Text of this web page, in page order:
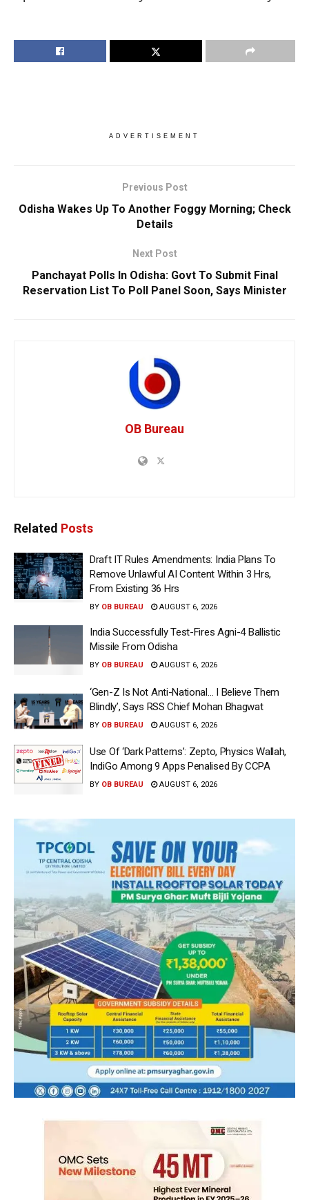
ADVERTISEMENT
Previous Post
Odisha Wakes Up To Another Foggy Morning; Check
Details
Next Post
Panchayat Polls In Odisha: Govt To Submit Final
Reservation List To Poll Panel Soon, Says Minister
OB Bureau
Related Posts
Draft IT Rules Amendments: India Plans To
Remove Unlawful AI Content Within 3 Hrs,
From Existing 36 Hrs
BY OB BUREAU AUGUST 6, 2026
India Successfully Test-Fires Agni-4 Ballistic
Missile From Odisha
BY OB BUREAU AUGUST 6, 2026
‘Gen-Z Is Not Anti-National… I Believe Them
Blindly’, Says RSS Chief Mohan Bhagwat
BY OB BUREAU AUGUST 6, 2026
Use Of ‘Dark Patterns’: Zepto, Physics Wallah,
IndiGo Among 9 Apps Penalised By CCPA
BY OB BUREAU AUGUST 6, 2026